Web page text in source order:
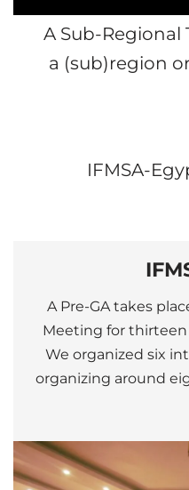
A Sub-
a (sub)region
IFMSA-
A Pre-GA takes
Meeting for thirteen
We organized six
organizing around